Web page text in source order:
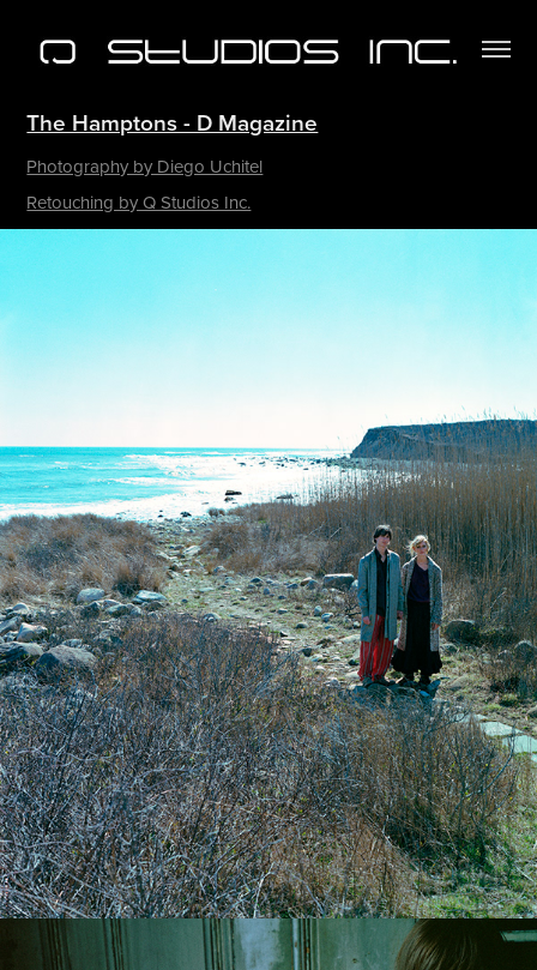
The Hamptons​​​​​​​ - D Magazine
Photography by Diego Uchitel
Retouching by Q Studios Inc.